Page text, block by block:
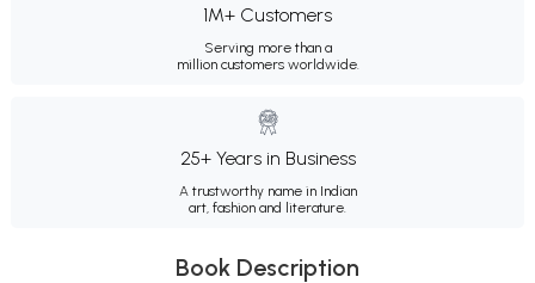
1M+ Customers
Serving more than a
million customers worldwide.
25+ Years in Business
A trustworthy name in Indian
art, fashion and literature.
Book Description